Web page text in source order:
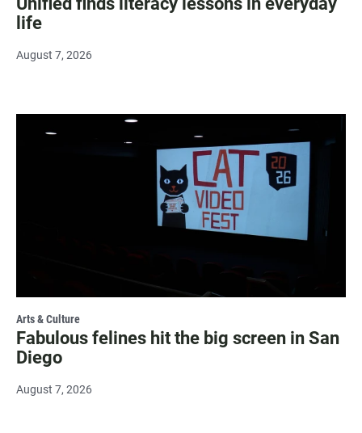
life
August 7, 2026
Arts & Culture
Fabulous felines hit the big screen in San
Diego
August 7, 2026